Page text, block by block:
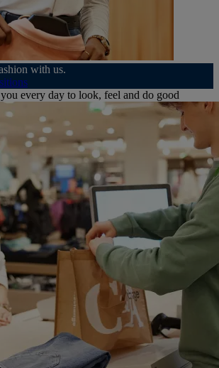
with us.
every day to look, feel and do good